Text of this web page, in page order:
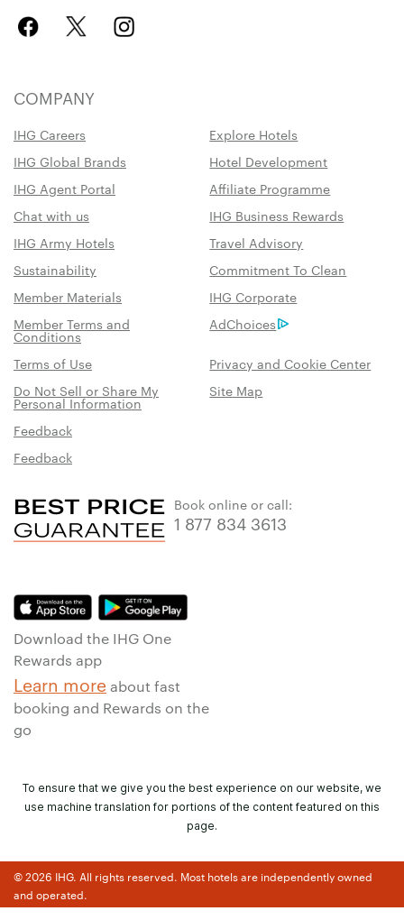
COMPANY
IHG Careers
Explore Hotels
IHG Global Brands
Hotel Development
IHG Agent Portal
Affiliate Programme
Chat with us
IHG Business Rewards
IHG Army Hotels
Travel Advisory
Sustainability
Commitment To Clean
Member Materials
IHG Corporate
Member Terms and
Conditions
AdChoices
Terms of Use
Privacy and Cookie Center
Do Not Sell or Share My
Personal Information
Site Map
Feedback
Feedback
Book online or call:
1 877 834 3613
Download the IHG One
Rewards app
Learn more about fast
booking and Rewards on the
go
To ensure that we give you the best experience on our website, we
use machine translation for portions of the content featured on this
page.
© 2026 IHG. All rights reserved. Most hotels are independently owned
and operated.